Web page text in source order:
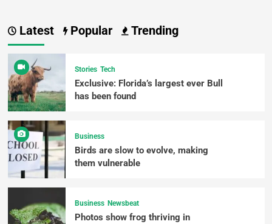
Latest Popular Trending
Stories Tech
Exclusive: Florida’s largest ever Bull
has been found
Business
Birds are slow to evolve, making
them vulnerable
Business Newsbeat
Photos show frog thriving in